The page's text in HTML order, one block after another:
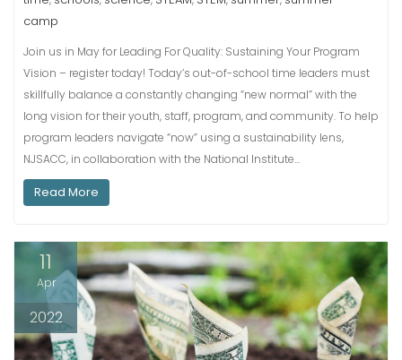
camp
Join us in May for Leading For Quality: Sustaining Your Program
Vision – register today! Today’s out-of-school time leaders must
skillfully balance a constantly changing “new normal” with the
long vision for their youth, staff, program, and community. To help
program leaders navigate “now” using a sustainability lens,
NJSACC, in collaboration with the National Institute…
Read More
11
Apr
2022